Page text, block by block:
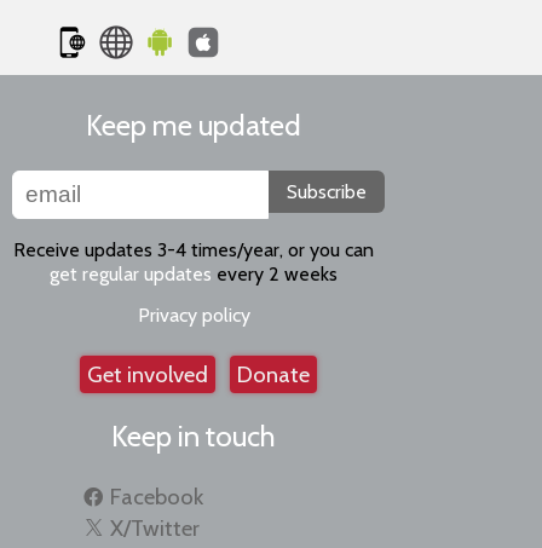
Keep me updated
Subscribe
Receive updates 3-4 times/year, or you can
get regular updates every 2 weeks
Privacy policy
Get involved Donate
Keep in touch
Facebook
X/Twitter